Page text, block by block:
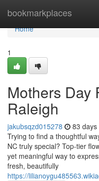
bookmarkplaces
Home
Home
1
Mothers Day
Raleigh
jakubsqzd015278 83 days
Trying to find a thoughtful
NC truly special? Top-tier
yet meaningful way to
fresh, beautifully
https://